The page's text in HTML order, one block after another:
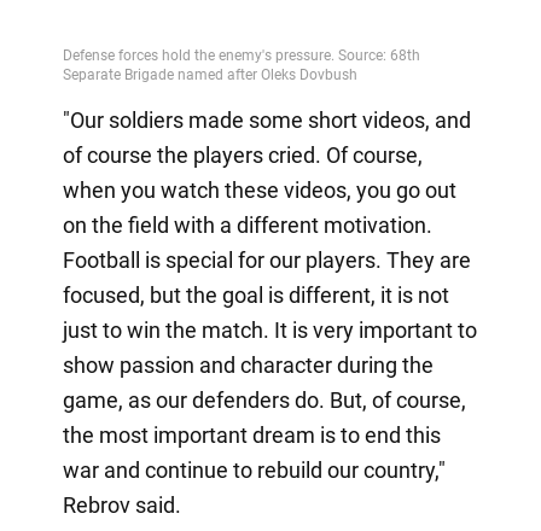
"Our soldiers made some short videos, and
of course the players cried. Of course,
when you watch these videos, you go out
on the field with a different motivation.
Football is special for our players. They are
focused, but the goal is different, it is not
just to win the match. It is very important to
show passion and character during the
game, as our defenders do. But, of course,
the most important dream is to end this
war and continue to rebuild our country,"
Rebrov said.